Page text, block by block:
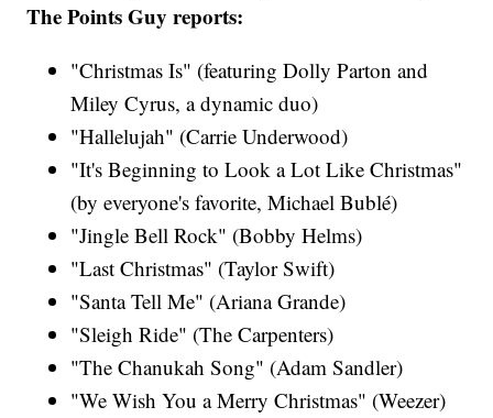
The Points Guy reports:
"Christmas Is" (featuring Dolly Parton and
Miley Cyrus​, a dynamic duo)
"Hallelujah" (Carrie Underwood)​
"It's Beginning to Look a Lot Like Christmas"
(by everyone's favorite, Michael Bublé)
"Jingle Bell Rock" (Bobby Helms)
"Last Christmas" (Taylor Swift​)
"Santa Tell Me" (Ariana Grande​)
"Sleigh Ride" (The Carpenters)​
"The Chanukah Song" (Adam Sandler​)
"We Wish You a Merry Christmas" (Weezer)